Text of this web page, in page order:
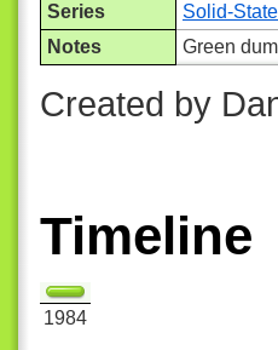
Series
Solid-
Notes
Green
Created by
Timeline
1984